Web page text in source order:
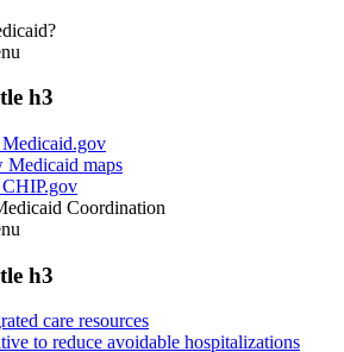
h3
Medicaid maps
Coordination
h3
care resources
to reduce avoidable hospitalizations